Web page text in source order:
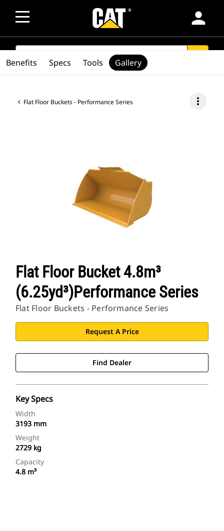
person
SEARCH
Flat Floor Buckets - Performance Series more_vert
Flat Floor Bucket 4.8m³
(6.25yd³)Performance Series
Flat Floor Buckets - Performance Series
Request A Price
Find Dealer
Key Specs
Width
3193 mm
Weight
2729 kg
Capacity
4.8 m³
Benefits Specs Tools Gallery